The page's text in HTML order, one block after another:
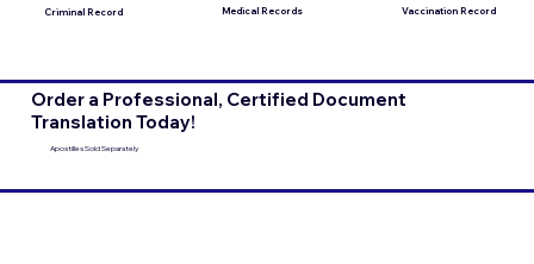
Criminal Record Medical Records Vaccination Record
Order a Professional, Certified Document
Translation Today!
Apostilles Sold Separately